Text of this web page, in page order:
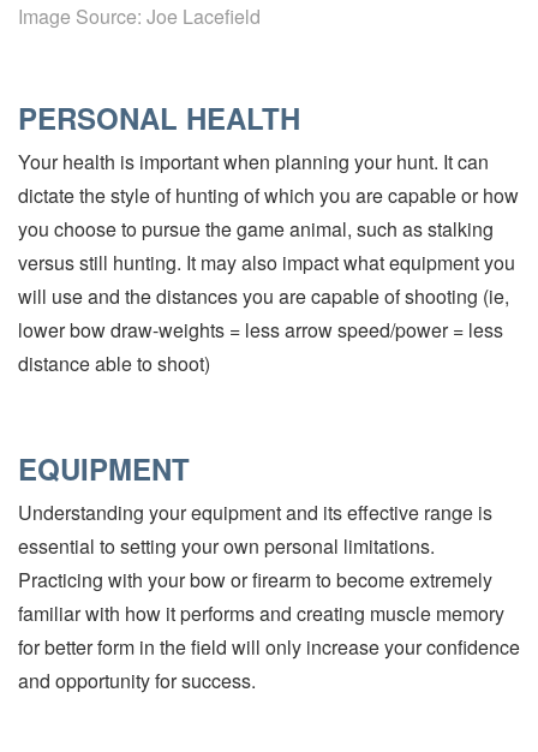
Image Source: Joe Lacefield
PERSONAL HEALTH
Your health is important when planning your hunt. It can
dictate the style of hunting of which you are capable or how
you choose to pursue the game animal, such as stalking
versus still hunting. It may also impact what equipment you
will use and the distances you are capable of shooting (ie,
lower bow draw-weights = less arrow speed/power = less
distance able to shoot)
EQUIPMENT
Understanding your equipment and its effective range is
essential to setting your own personal limitations.
Practicing with your bow or firearm to become extremely
familiar with how it performs and creating muscle memory
for better form in the field will only increase your confidence
and opportunity for success.